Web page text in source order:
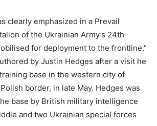
clearly emphasized in a Prevail
of the Ukrainian Army’s 24th
for deployment to the frontline.”
by Justin Hedges after a visit he
base in the western city of
border, in late May. Hedges was
base by British military intelligence
and two Ukrainian special forces